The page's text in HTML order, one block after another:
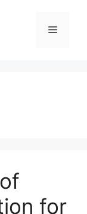
Menu
for